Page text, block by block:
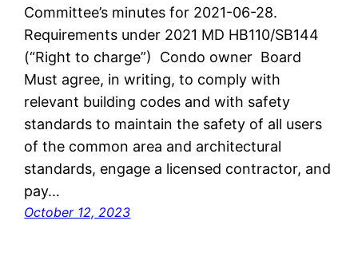
Committee’s minutes for 2021-06-28.
Requirements under 2021 MD HB110/SB144
(“Right to charge”) Condo owner Board
Must agree, in writing, to comply with
relevant building codes and with safety
standards to maintain the safety of all users
of the common area and architectural
standards, engage a licensed contractor, and
pay…
October 12, 2023